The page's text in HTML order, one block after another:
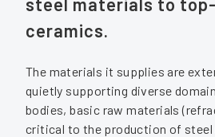
ceramics.
The materials it supplies are
quietly supporting diverse
bodies, basic raw materials
critical to the production of